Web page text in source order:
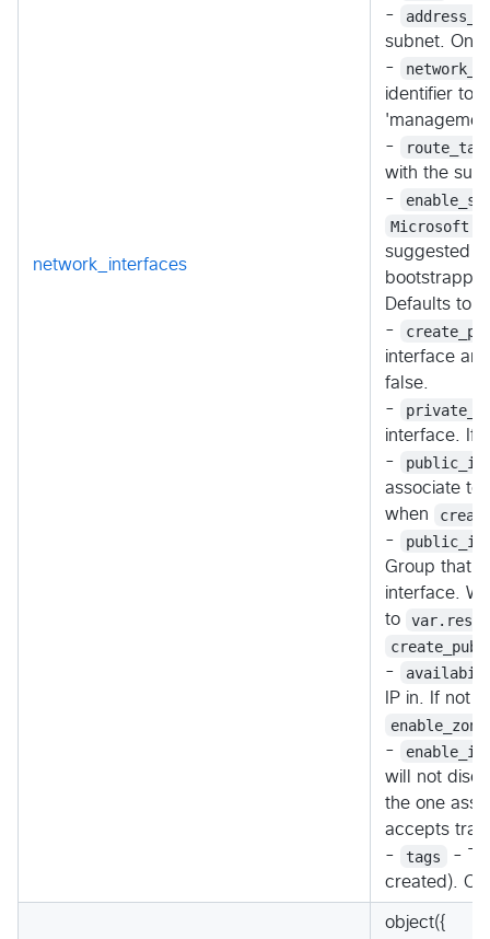
network_interfaces
-
subnet.
-
identifier to
-
with the
-
suggested
Defaults to
-
interface
false.
-
interface. If
-
associate to
when
-
Group that
interface.
to
-
IP in. If not
-
will not
the one
accepts
-
tags
-
created).
object({